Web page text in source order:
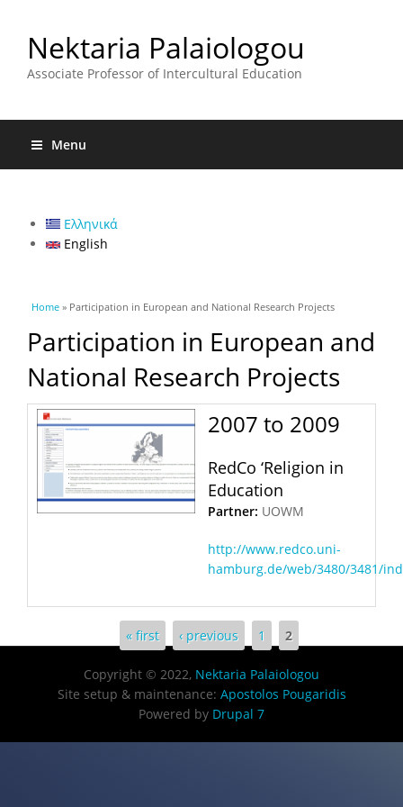
Nektaria Palaiologou
Associate Professor of Intercultural Education
Menu
Ελληνικά
English
You are here
Home » Participation in European and National Research Projects
Participation in European and
National Research Projects
2007 to 2009
RedCo ‘Religion in
Education
Partner: UOWM
http://www.redco.uni-
hamburg.de/web/3480/3481/
« first ‹ previous 1 2
Copyright © 2022, Nektaria Palaiologou
Site setup & maintenance: Apostolos Pougaridis
Powered by Drupal 7